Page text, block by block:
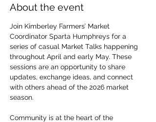
About the event
Join Kimberley Farmers’ Market
Coordinator Sparta Humphreys for a
series of casual Market Talks happening
throughout April and early May. These
sessions are an opportunity to share
updates, exchange ideas, and connect
with others ahead of the 2026 market
season.
Community is at the heart of the